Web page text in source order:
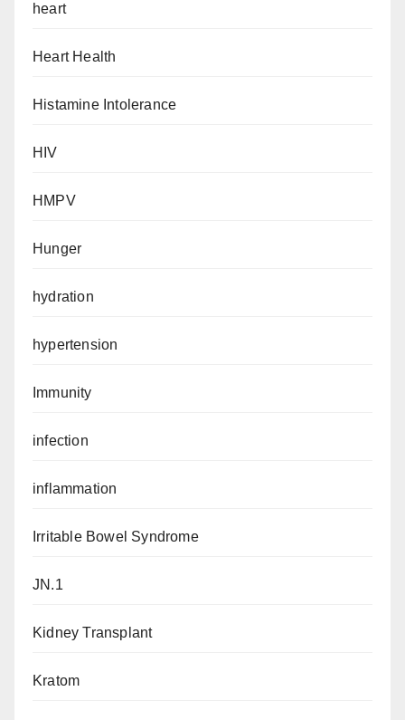
heart
Heart Health
Histamine Intolerance
HIV
HMPV
Hunger
hydration
hypertension
Immunity
infection
inflammation
Irritable Bowel Syndrome
JN.1
Kidney Transplant
Kratom